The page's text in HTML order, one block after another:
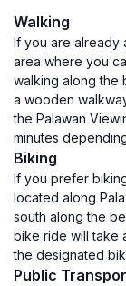
Walking
If you are already
area where you
walking along the
a wooden
the Palawan
minutes
Biking
If you prefer
located along
south along the
bike ride will take
the designated
Public